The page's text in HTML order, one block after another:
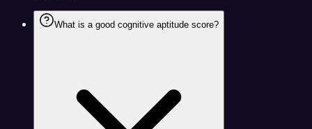
What is a good cognitive aptitude score?